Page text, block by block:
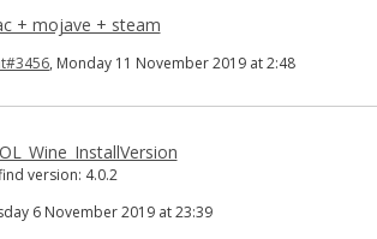
+ mojave + steam
, Monday 11 November 2019 at 2:48
version: 4.0.2
6 November 2019 at 23:39